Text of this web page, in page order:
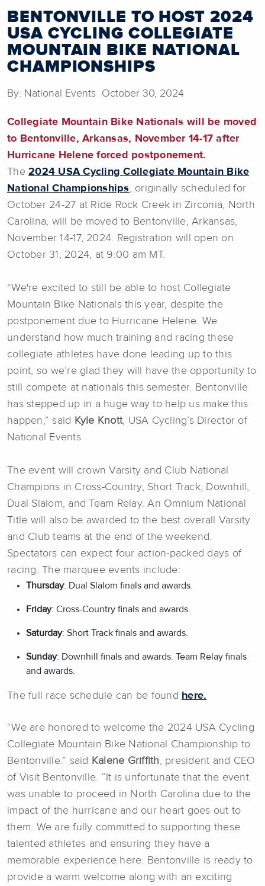
BENTONVILLE TO HOST 2024
USA CYCLING COLLEGIATE
MOUNTAIN BIKE NATIONAL
CHAMPIONSHIPS
By: National Events October 30, 2024
Collegiate Mountain Bike Nationals will be moved
to Bentonville, Arkansas, November 14-17 after
Hurricane Helene forced postponement.
The 2024 USA Cycling Collegiate Mountain Bike
National Championships, originally scheduled for
October 24-27 at Ride Rock Creek in Zirconia, North
Carolina, will be moved to Bentonville, Arkansas,
November 14-17, 2024. Registration will open on
October 31, 2024, at 9:00 am MT.
“We're excited to still be able to host Collegiate
Mountain Bike Nationals this year, despite the
postponement due to Hurricane Helene. We
understand how much training and racing these
collegiate athletes have done leading up to this
point, so we’re glad they will have the opportunity to
still compete at nationals this semester. Bentonville
has stepped up in a huge way to help us make this
happen,” said
Kyle Knott, USA Cycling’s Director of
National Events.
The event will crown Varsity and Club National
Champions in Cross-Country, Short Track, Downhill,
Dual Slalom, and Team Relay. An Omnium National
Title will also be awarded to the best overall Varsity
and Club teams at the end of the weekend.
Spectators can expect four action-packed days of
racing. The marquee events include:
Thursday: Dual Slalom finals and awards.
Friday: Cross-Country finals and awards.
Saturday: Short Track finals and awards.
Sunday: Downhill finals and awards. Team Relay finals
and awards.
The full race schedule can be found here.
“We are honored to welcome the 2024 USA Cycling
Collegiate Mountain Bike National Championship to
Bentonville.” said
Kalene Griffith, president and CEO
of Visit Bentonville. “It is unfortunate that the event
was unable to proceed in North Carolina due to the
impact of the hurricane and our heart goes out to
them. We are fully committed to supporting these
talented athletes and ensuring they have a
memorable experience here. Bentonville is ready to
provide a warm welcome along with an exciting